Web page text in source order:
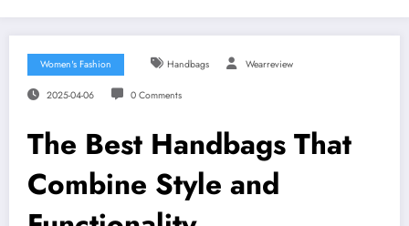
Women's Fashion Handbags Wearreview
2025-04-06 0 Comments
The Best Handbags That
Combine Style and